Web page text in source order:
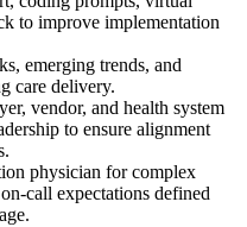
to improve implementation
emerging trends, and
care delivery.
vendor, and health system
to ensure alignment
physician for complex
call expectations defined